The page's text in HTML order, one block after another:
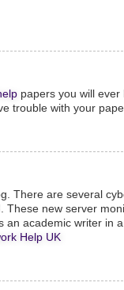
papers you will ever
trouble with your
There are several
These new server
academic writer in a
Help UK